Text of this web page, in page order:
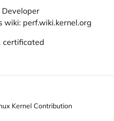
Developer
wiki: perf.wiki.kernel.org
certificated
Kernel Contribution